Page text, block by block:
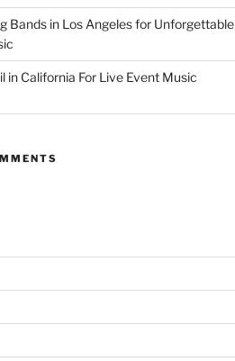
Bands in Los Angeles for Unforgettable
in California For Live Event Music